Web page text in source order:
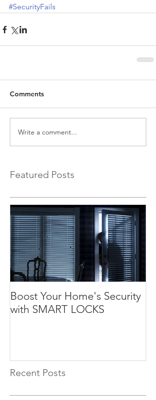
#SecurityFails
Comments
Write a comment...
Featured Posts
Boost Your Home's Security
with SMART LOCKS
Recent Posts